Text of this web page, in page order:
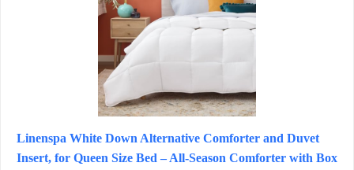
Linenspa White Down Alternative Comforter and Duvet
Insert, for Queen Size Bed – All-Season Comforter with Box